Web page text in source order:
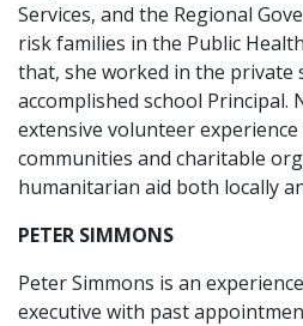
Services, and the Regional
risk families in the Public
that, she worked in the private
accomplished school Principal.
extensive volunteer
communities and charitable
humanitarian aid both locally
PETER SIMMONS
Peter Simmons is an
executive with past